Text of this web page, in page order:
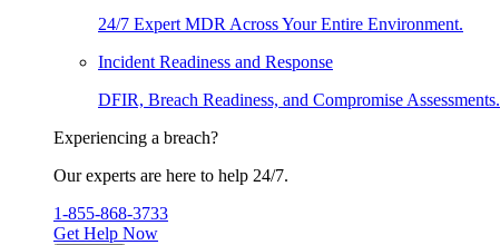
24/7 Expert MDR Across Your Entire Environment.
Incident Readiness and Response
DFIR, Breach Readiness, and Compromise Assessments.
Experiencing a breach?
Our experts are here to help 24/7.
1-855-868-3733
Get Help Now